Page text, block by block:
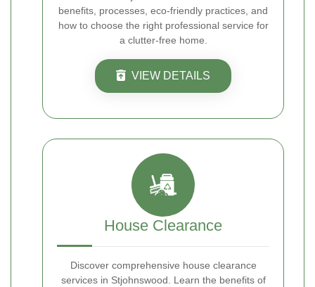
benefits, processes, eco-friendly practices, and
how to choose the right professional service for
a clutter-free home.
VIEW DETAILS
House Clearance
Discover comprehensive house clearance
services in Stjohnswood. Learn the benefits of